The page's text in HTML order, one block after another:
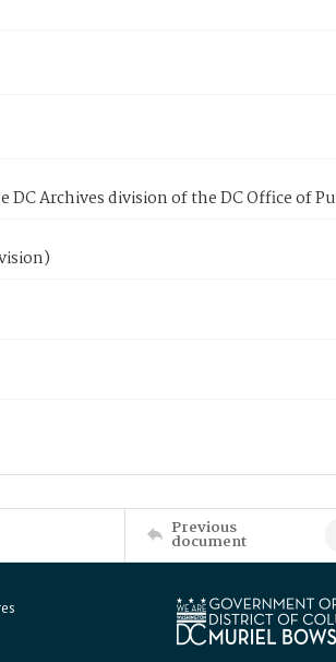
Archives division of the DC Office of
Previous
document